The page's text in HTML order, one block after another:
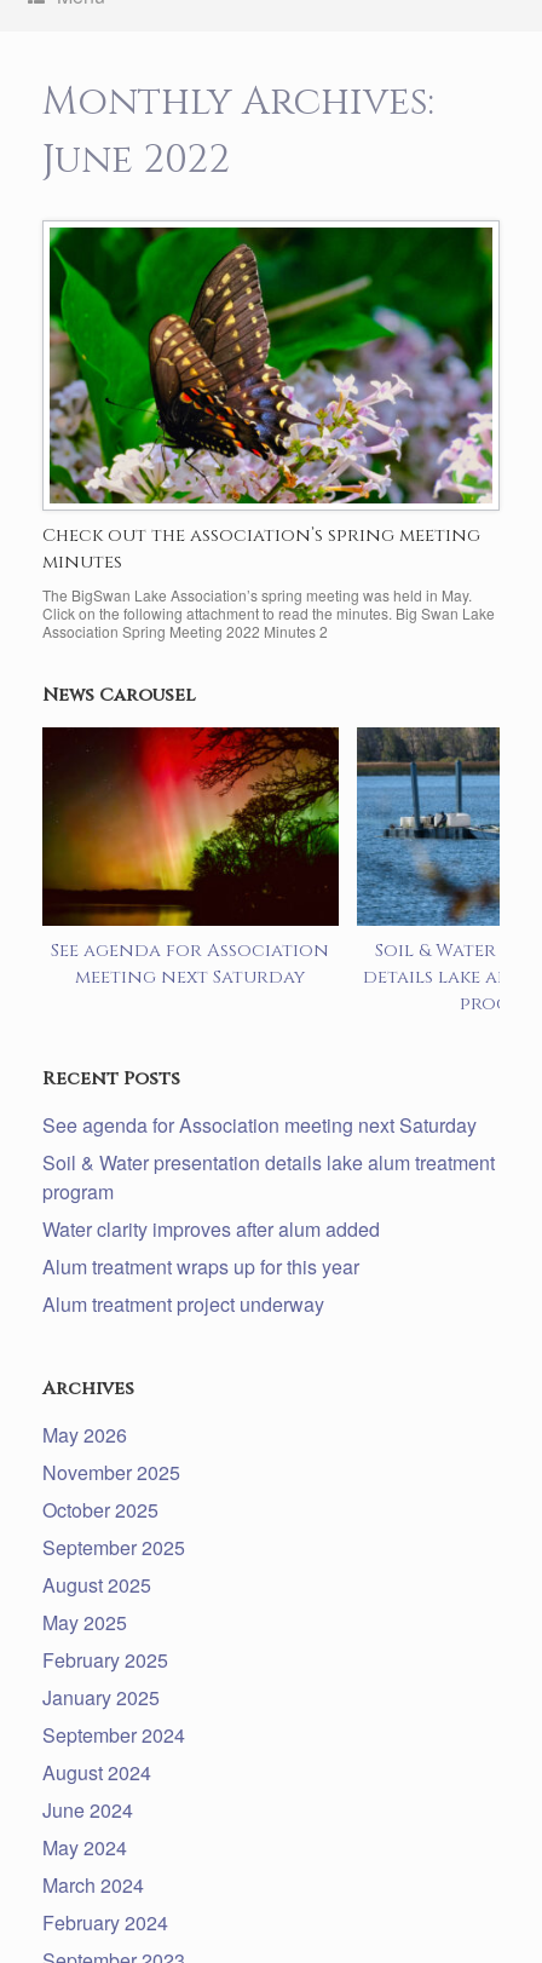
Monthly Archives:
June 2022
Check out the association’s spring meeting
minutes
The BigSwan Lake Association’s spring meeting was held in May.
Click on the following attachment to read the minutes. Big Swan Lake
Association Spring Meeting 2022 Minutes 2
News Carousel
See agenda for Association
meeting next Saturday
Soil & Water
details lake
Recent Posts
See agenda for Association meeting next Saturday
Soil & Water presentation details lake alum treatment
program
Water clarity improves after alum added
Alum treatment wraps up for this year
Alum treatment project underway
Archives
May 2026
November 2025
October 2025
September 2025
August 2025
May 2025
February 2025
January 2025
September 2024
August 2024
June 2024
May 2024
March 2024
February 2024